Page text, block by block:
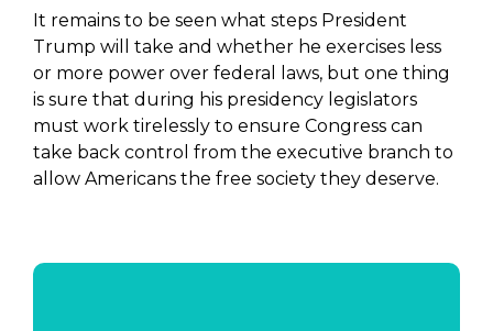
It remains to be seen what steps President
Trump will take and whether he exercises less
or more power over federal laws, but one thing
is sure that during his presidency legislators
must work tirelessly to ensure Congress can
take back control from the executive branch to
allow Americans the free society they deserve.